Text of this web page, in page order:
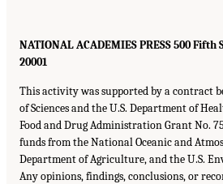
NATIONAL ACADEMIES PRESS500Fifth
20001
This activity was supported by a contract
of Sciences and the U.S. Department of
Food and Drug Administration Grant No.
funds from the National Oceanic and
Department of Agriculture, and the U.S.
Any opinions, findings, conclusions, or